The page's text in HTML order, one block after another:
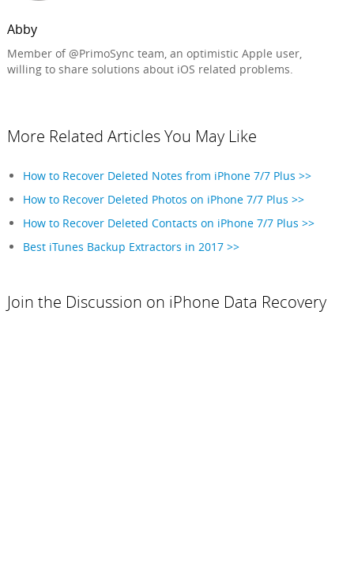
Abby
Member of @PrimoSync team, an optimistic Apple user,
willing to share solutions about iOS related problems.
More Related Articles You May Like
How to Recover Deleted Notes from iPhone 7/7 Plus >>
How to Recover Deleted Photos on iPhone 7/7 Plus >>
How to Recover Deleted Contacts on iPhone 7/7 Plus >>
Best iTunes Backup Extractors in 2017 >>
Join the Discussion on iPhone Data Recovery